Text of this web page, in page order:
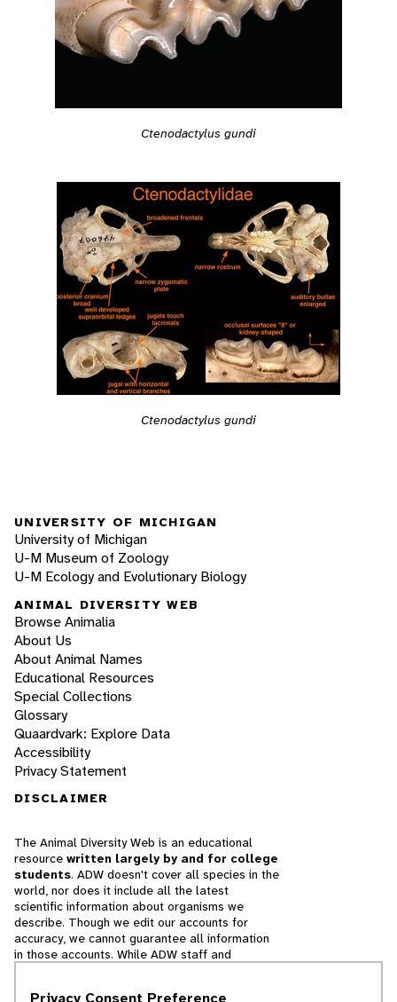
Ctenodactylus gundi
Ctenodactylus gundi
UNIVERSITY OF MICHIGAN
University of Michigan
U-M Museum of Zoology
U-M Ecology and Evolutionary Biology
ANIMAL DIVERSITY WEB
Browse Animalia
About Us
About Animal Names
Educational Resources
Special Collections
Glossary
Quaardvark: Explore Data
Accessibility
Privacy Statement
DISCLAIMER
The Animal Diversity Web is an educational
resource written largely by and for college
students. ADW doesn't cover all species in the
world, nor does it include all the latest
scientific information about organisms we
describe. Though we edit our accounts for
accuracy, we cannot guarantee all information
in those accounts. While ADW staff and
Privacy Consent Preference